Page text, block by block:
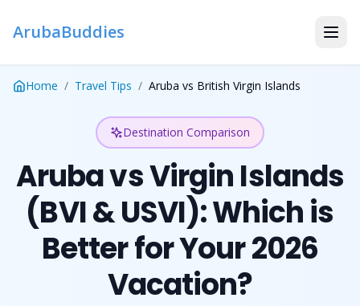
ArubaBuddies
Home / Travel Tips / Aruba vs British Virgin Islands
Destination Comparison
Aruba vs Virgin Islands
(BVI & USVI): Which is
Better for Your 2026
Vacation?